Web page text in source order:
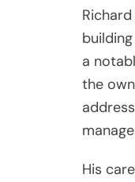
a
the
His